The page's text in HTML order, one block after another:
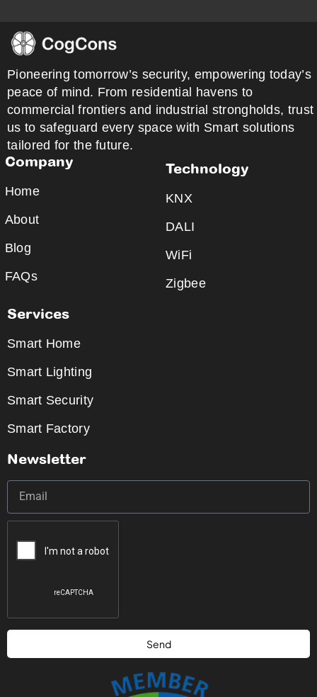
Pioneering tomorrow’s security, empowering today’s
peace of mind. From residential havens to
commercial frontiers and industrial strongholds, trust
us to safeguard every space with Smart solutions
tailored for the future.
Company
Home
About
Blog
FAQs
Technology
KNX
DALI
WiFi
Zigbee
Services
Smart Home
Smart Lighting
Smart Security
Smart Factory
Newsletter
Send